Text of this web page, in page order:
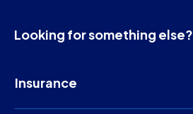
Looking for something else?
Insurance